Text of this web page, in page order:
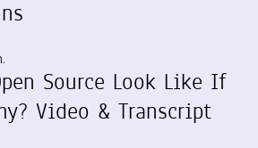
Source Look Like If
Video & Transcript